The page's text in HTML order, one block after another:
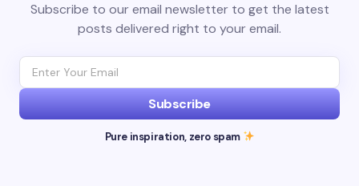
Subscribe to our email newsletter to get the latest
posts delivered right to your email.
Subscribe
Pure inspiration, zero spam